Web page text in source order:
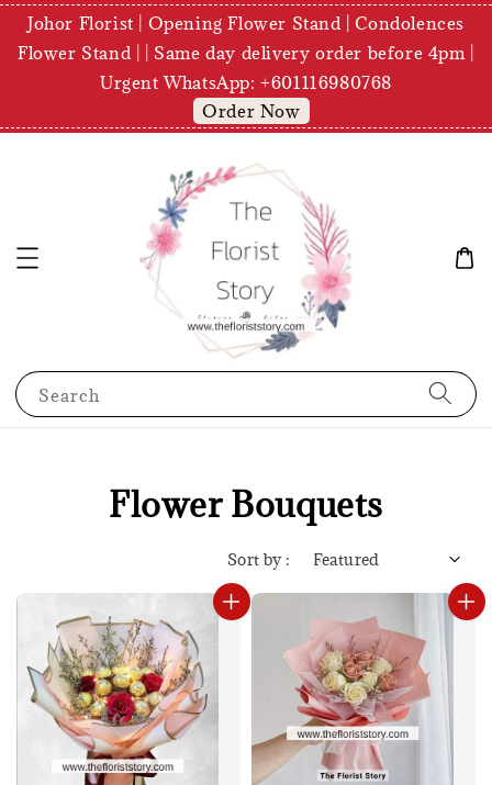
Johor Florist | Opening Flower Stand | Condolences
Flower Stand | | Same day delivery order before 4pm |
Urgent WhatsApp: +601116980768
Order Now
Search
Flower Bouquets
Sort by :